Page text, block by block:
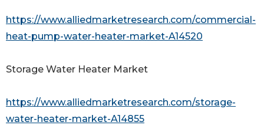
https://www.alliedmarketresearch.com/commercial-
heat-pump-water-heater-market-A14520
Storage Water Heater Market
https://www.alliedmarketresearch.com/storage-
water-heater-market-A14855